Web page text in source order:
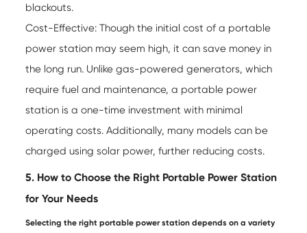
blackouts.
Cost-Effective: Though the initial cost of a portable
power station may seem high, it can save money in
the long run. Unlike gas-powered generators, which
require fuel and maintenance, a portable power
station is a one-time investment with minimal
operating costs. Additionally, many models can be
charged using solar power, further reducing costs.
5. How to Choose the Right Portable Power Station
for Your Needs
Selecting the right portable power station depends on a variety